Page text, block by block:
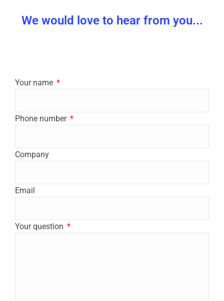
We would love to hear from you...
Your name
Phone number
Company
Email
Your question